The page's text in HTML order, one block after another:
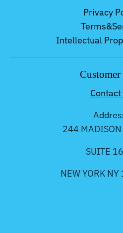
Privacy
Intellectual
Customer
Contact
244 MADISON
SUITE
NEW YORK